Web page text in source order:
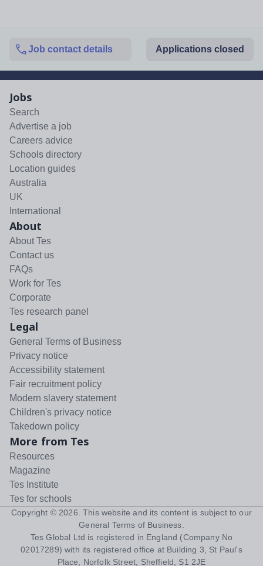
Job contact details Applications closed
Jobs
Search
Advertise a job
Careers advice
Schools directory
Location guides
Australia
UK
International
About
About Tes
Contact us
FAQs
Work for Tes
Corporate
Tes research panel
Legal
General Terms of Business
Privacy notice
Accessibility statement
Fair recruitment policy
Modern slavery statement
Children's privacy notice
Takedown policy
More from Tes
Resources
Magazine
Tes Institute
Tes for schools
Copyright ©2026. This website and its content is subject to our
General Terms of Business.
Tes Global Ltd is registered in England (Company No
02017289) with its registered office at Building 3, St Paul's
Place, Norfolk Street, Sheffield, S1 2JE